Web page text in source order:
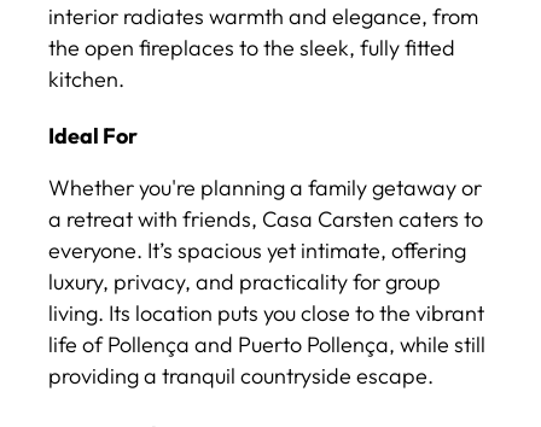
interior radiates warmth and elegance, from
the open fireplaces to the sleek, fully fitted
kitchen.
Ideal For
Whether you're planning a family getaway or
a retreat with friends, Casa Carsten caters to
everyone. It’s spacious yet intimate, offering
luxury, privacy, and practicality for group
living. Its location puts you close to the vibrant
life of Pollença and Puerto Pollença, while still
providing a tranquil countryside escape.